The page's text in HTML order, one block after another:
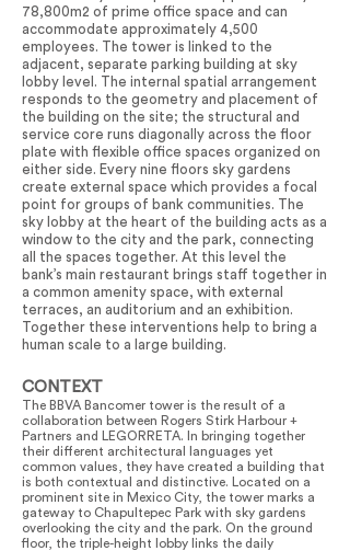
78,800m2 of prime office space and can
accommodate approximately 4,500
employees. The tower is linked to the
adjacent, separate parking building at sky
lobby level. The internal spatial arrangement
responds to the geometry and placement of
the building on the site; the structural and
service core runs diagonally across the floor
plate with flexible office spaces organized on
either side. Every nine floors sky gardens
create external space which provides a focal
point for groups of bank communities. The
sky lobby at the heart of the building acts as a
window to the city and the park, connecting
all the spaces together. At this level the
bank’s main restaurant brings staff together in
a common amenity space, with external
terraces, an auditorium and an exhibition.
Together these interventions help to bring a
human scale to a large building.
CONTEXT
The BBVA Bancomer tower is the result of a
collaboration between Rogers Stirk Harbour +
Partners and LEGORRETA. In bringing together
their different architectural languages yet
common values, they have created a building that
is both contextual and distinctive. Located on a
prominent site in Mexico City, the tower marks a
gateway to Chapultepec Park with sky gardens
overlooking the city and the park. On the ground
floor, the triple-height lobby links the daily